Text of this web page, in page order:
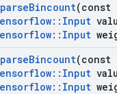
Bincount(const
:: Input
:: Input
Bincount(const
:: Input
:: Input